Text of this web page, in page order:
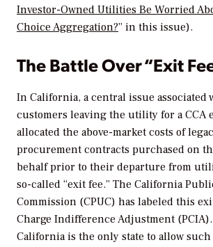
Investor-Owned Utilities Be Worried
Choice Aggregation?” in this issue).
The Battle Over “Exit
In California, a central issue associated
customers leaving the utility for a CCA
allocated the above-market costs of
procurement contracts purchased on
behalf prior to their departure from
so-called “exit fee.” The California
Commission (CPUC) has labeled this
Charge Indifference Adjustment
California is the only state to allow such